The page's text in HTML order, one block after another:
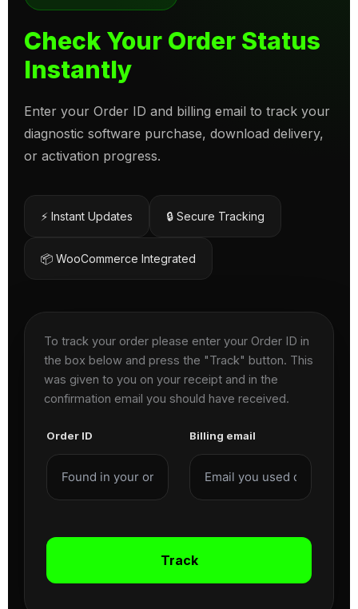
Check Your Order Status
Instantly
Enter your Order ID and billing email to track your
diagnostic software purchase, download delivery,
or activation progress.
⚡ Instant Updates 🔒 Secure Tracking
📦 WooCommerce Integrated
To track your order please enter your Order ID in
the box below and press the "Track" button. This
was given to you on your receipt and in the
confirmation email you should have received.
Order ID Billing email
Track